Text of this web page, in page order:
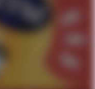
/
Builder / We
How To Do It
Sex